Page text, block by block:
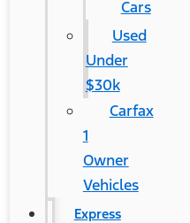
Cars
Used
Under
$30k
Carfax
1
Owner
Vehicles
Express